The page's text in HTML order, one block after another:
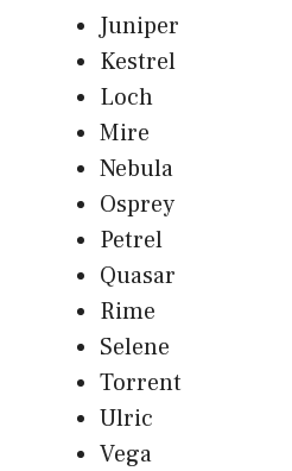
Juniper
Kestrel
Loch
Mire
Nebula
Osprey
Petrel
Quasar
Rime
Selene
Torrent
Ulric
Vega